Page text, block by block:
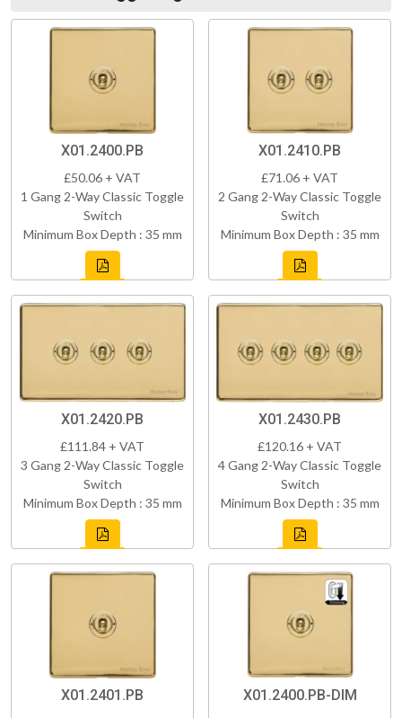
X01.2400.PB
£50.06 + VAT
1 Gang 2-Way Classic Toggle
Switch
Minimum Box Depth : 35 mm
X01.2410.PB
£71.06 + VAT
2 Gang 2-Way Classic Toggle
Switch
Minimum Box Depth : 35 mm
X01.2420.PB
£111.84 + VAT
3 Gang 2-Way Classic Toggle
Switch
Minimum Box Depth : 35 mm
X01.2430.PB
£120.16 + VAT
4 Gang 2-Way Classic Toggle
Switch
Minimum Box Depth : 35 mm
X01.2401.PB X01.2400.PB-DIM